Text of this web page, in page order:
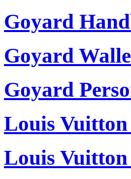
Goyard
Goyard
Goyard
Louis
Louis Vuitton